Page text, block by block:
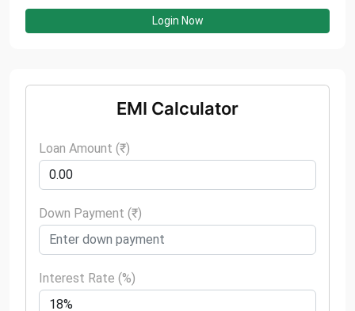
Login Now
EMI Calculator
Loan Amount (₹)
Down Payment (₹)
Interest Rate (%)